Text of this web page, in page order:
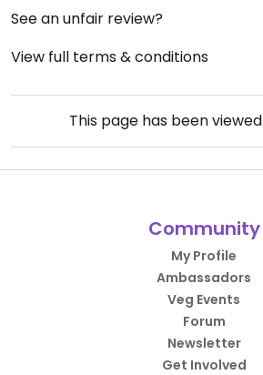
See an unfair review?
View full terms & conditions
This page has been viewed
Community
My Profile
Ambassadors
Veg Events
Forum
Newsletter
Get Involved